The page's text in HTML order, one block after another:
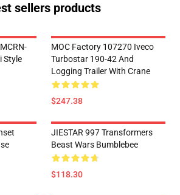
sellers products
Style
MOC Factory 107270 Iveco
Turbostar 190-42 And
Logging Trailer With Crane
$247.38
JIESTAR 997 Transformers
Beast Wars Bumblebee
$118.30